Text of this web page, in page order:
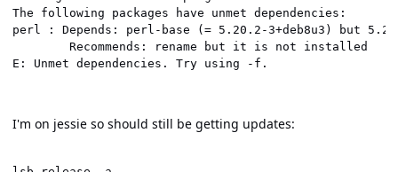
The following packages have unmet dependencies:
perl : Depends: perl-base (= 5.20.2-3+deb8u3) but
Recommends: rename but it is not installed
E: Unmet dependencies. Try using -f.
I'm on jessie so should still be getting updates: